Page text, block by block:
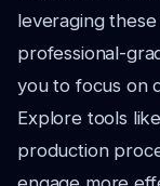
leveraging
professional-
you to focus on
Explore tools
production